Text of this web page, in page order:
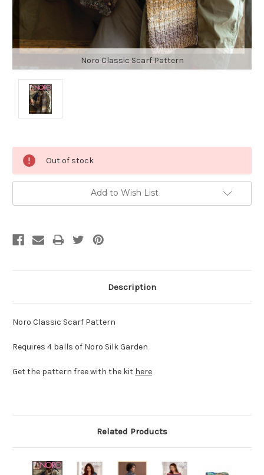
Noro Classic Scarf Pattern
Stock:
Out of stock
Add to Wish List
Description
Noro Classic Scarf Pattern
Requires 4 balls of Noro Silk Garden
Get the pattern free with the kit here
Related Products